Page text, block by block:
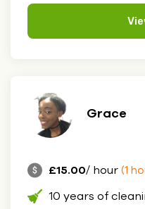
Grace
£15.00/ hour (1
10 years of